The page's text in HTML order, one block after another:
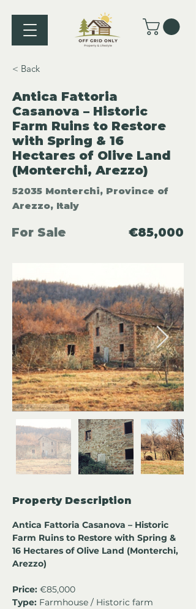
< Back
Antica Fattoria
Casanova – Historic
Farm Ruins to Restore
with Spring & 16
Hectares of Olive Land
(Monterchi, Arezzo)
52035 Monterchi, Province of
Arezzo, Italy
For Sale €85,000
Property Description
Antica Fattoria Casanova – Historic
Farm Ruins to Restore with Spring &
16 Hectares of Olive Land (Monterchi,
Arezzo)
Price: €85,000
Type: Farmhouse / Historic farm